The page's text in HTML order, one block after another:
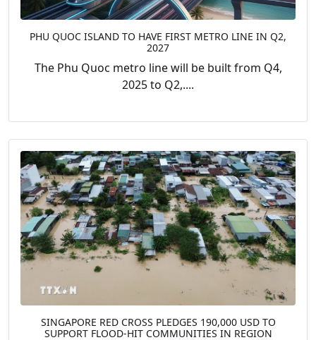
PHU QUOC ISLAND TO HAVE FIRST METRO LINE IN Q2,
2027
The Phu Quoc metro line will be built from Q4,
2025 to Q2,....
SINGAPORE RED CROSS PLEDGES 190,000 USD TO
SUPPORT FLOOD-HIT COMMUNITIES IN REGION